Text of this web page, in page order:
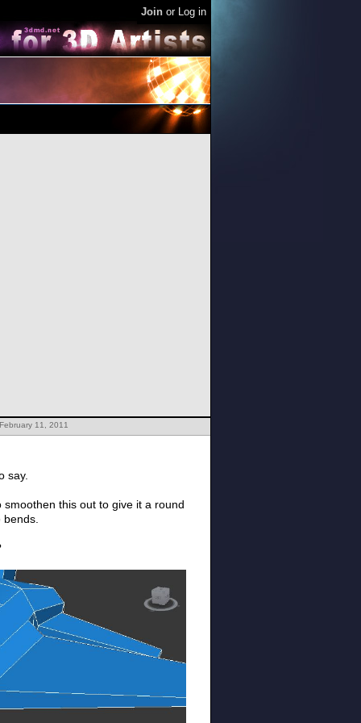
Join or Log in
11, 2011
say.
this out to give it a round